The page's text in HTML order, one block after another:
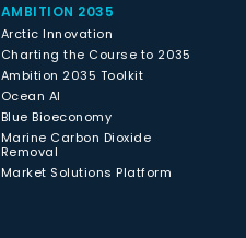
AMBITION 2035
Arctic Innovation
Charting the Course to 2035
Ambition 2035 Toolkit
Ocean AI
Blue Bioeconomy
Marine Carbon Dioxide
Removal
Market Solutions Platform